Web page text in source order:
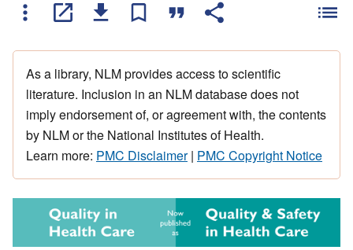
As a library, NLM provides access to scientific
literature. Inclusion in an NLM database does not
imply endorsement of, or agreement with, the contents
by NLM or the National Institutes of Health.
Learn more: PMC Disclaimer| PMC Copyright Notice